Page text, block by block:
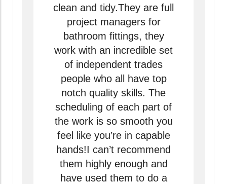
clean and tidy.They are full
project managers for
bathroom fittings, they
work with an incredible set
of independent trades
people who all have top
notch quality skills. The
scheduling of each part of
the work is so smooth you
feel like you’re in capable
hands!I can’t recommend
them highly enough and
have used them to do a